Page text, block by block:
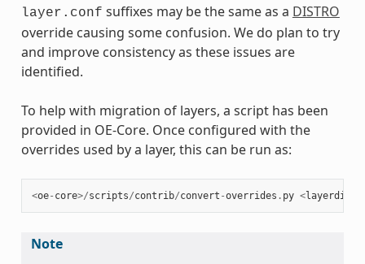
layer.conf suffixes may be the same as a DISTRO
override causing some confusion. We do plan to try
and improve consistency as these issues are
identified.
To help with migration of layers, a script has been
provided in OE-Core. Once configured with the
overrides used by a layer, this can be run as:
<oe- core>/scripts/contrib/convert -overrides . py <layerdir
Note